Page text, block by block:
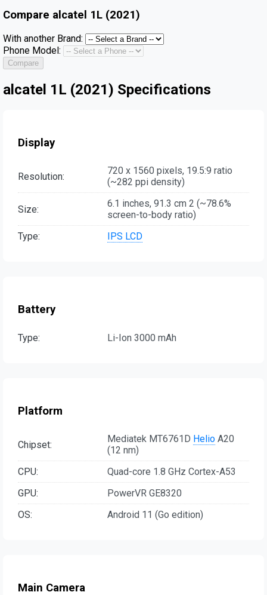
Compare alcatel 1L (2021)
With another Brand:
Phone Model:
Compare
alcatel 1L (2021) Specifications
Display
Resolution:
720 x 1560 pixels, 19.5:9 ratio
(~282 ppi density)
Size:
6.1 inches, 91.3 cm 2 (~78.6%
screen-to-body ratio)
Type:
IPS LCD
Battery
Type: Li-Ion 3000 mAh
Platform
Chipset: Mediatek MT6761D Helio A20
(12 nm)
CPU:
Quad-core 1.8 GHz Cortex-A53
GPU:
PowerVR GE8320
OS:
Android 11 (Go edition)
Main Camera